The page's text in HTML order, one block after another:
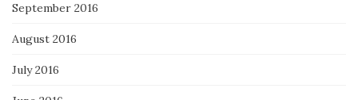
September 2016
August 2016
July 2016